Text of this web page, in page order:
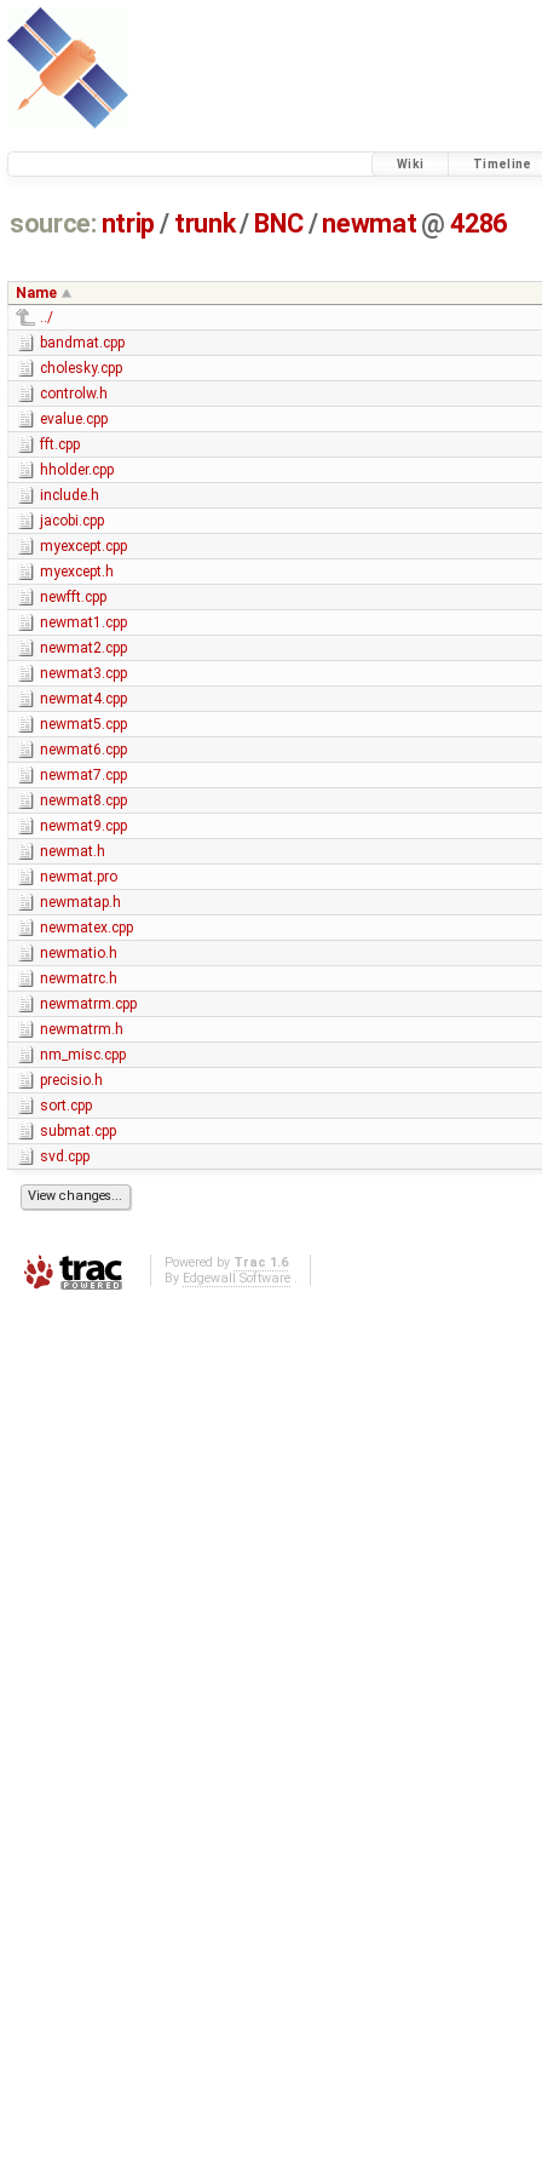
Wiki Timeline
source: ntrip / trunk/ BNC/newmat @ 4286
Name
../
bandmat.cpp
cholesky.cpp
controlw.h
evalue.cpp
fft.cpp
hholder.cpp
include.h
jacobi.cpp
myexcept.cpp
myexcept.h
newfft.cpp
newmat1.cpp
newmat2.cpp
newmat3.cpp
newmat4.cpp
newmat5.cpp
newmat6.cpp
newmat7.cpp
newmat8.cpp
newmat9.cpp
newmat.h
newmat.pro
newmatap.h
newmatex.cpp
newmatio.h
newmatrc.h
newmatrm.cpp
newmatrm.h
nm_misc.cpp
precisio.h
sort.cpp
submat.cpp
svd.cpp
Powered by Trac 1.6
By Edgewall Software.